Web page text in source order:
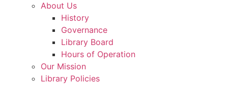
About Us
History
Governance
Library Board
Hours of Operation
Our Mission
Library Policies